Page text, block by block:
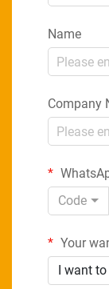
Name
Company
Code
Your
I want